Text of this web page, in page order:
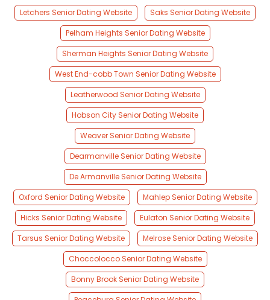
Letchers Senior Dating Website
Saks Senior Dating Website
Pelham Heights Senior Dating Website
Sherman Heights Senior Dating Website
West End-cobb Town Senior Dating Website
Leatherwood Senior Dating Website
Hobson City Senior Dating Website
Weaver Senior Dating Website
Dearmanville Senior Dating Website
De Armanville Senior Dating Website
Oxford Senior Dating Website
Mahlep Senior Dating Website
Hicks Senior Dating Website
Eulaton Senior Dating Website
Tarsus Senior Dating Website
Melrose Senior Dating Website
Choccolocco Senior Dating Website
Bonny Brook Senior Dating Website